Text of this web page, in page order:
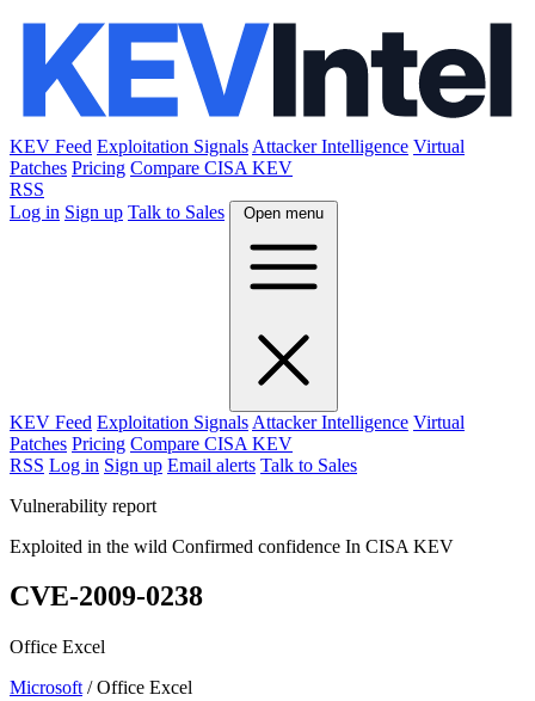
KEV Feed Exploitation Signals Attacker Intelligence Virtual
Patches Pricing Compare CISA KEV
RSS
Log in Sign up Talk to Sales Open menu
KEV Feed Exploitation Signals Attacker Intelligence Virtual
Patches Pricing Compare CISA KEV
RSS Log in Sign up Email alerts Talk to Sales
Vulnerability report
Exploited in the wild Confirmed confidence In CISA KEV
CVE-2009-0238
Office Excel
Microsoft / Office Excel